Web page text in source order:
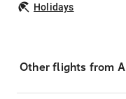
Holidays
Other flights from